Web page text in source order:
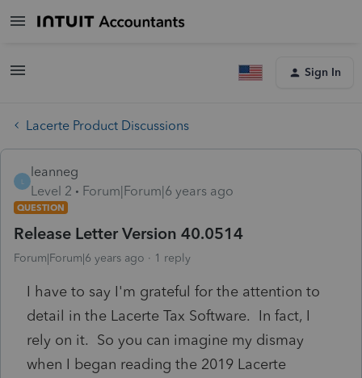
Sign In
Lacerte Product Discussions
leanneg
Level 2
Forum|Forum|6 years ago
QUESTION
Release Letter Version 40.0514
Forum|Forum|6 years ago 1 reply
I have to say I'm grateful for the attention to
detail in the Lacerte Tax Software. In fact, I
rely on it. So you can imagine my dismay
when I began reading the 2019 Lacerte